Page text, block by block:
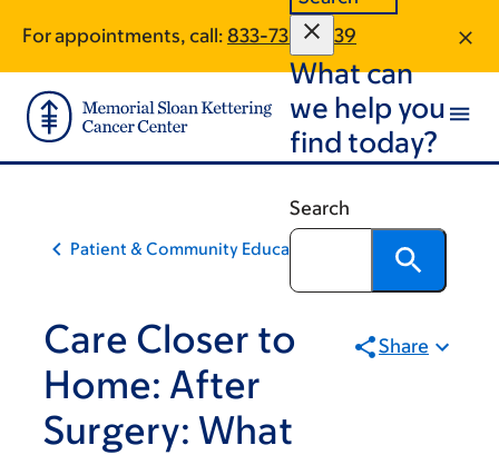
main
content
footer
For appointments, call: 833-730-2039
What can
we help you
find today?
Search
Patient & Community Education
Care Closer to
Home: After
Surgery: What
Share